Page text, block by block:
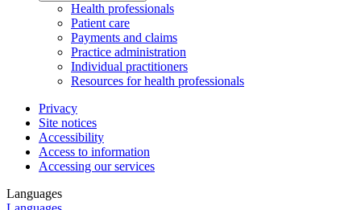
Health professionals
Patient care
Payments and claims
Practice administration
Individual practitioners
Resources for health professionals
Privacy
Site notices
Accessibility
Access to information
Accessing our services
Languages